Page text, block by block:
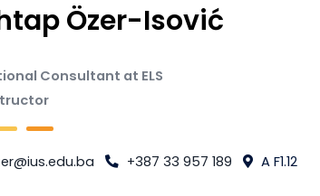
Özer-Isović
Consultant at ELS
+387 33 957 189 A F1.12